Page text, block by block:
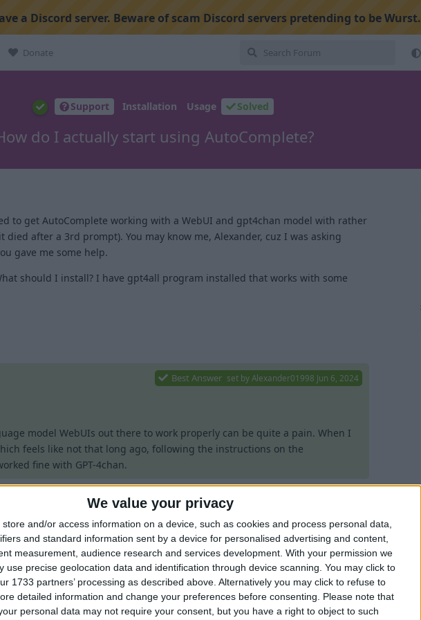
We value your privacy
store and/or access information on a device, such as cookies and process personal data,
and standard information sent by a device for personalised advertising and content,
measurement, audience research and services development. With your permission we
use precise geolocation data and identification through device scanning. You may click to
1733 partners’ processing as described above. Alternatively you may click to refuse to
detailed information and change your preferences before consenting.
Please note that
personal data may not require your consent, but you have a right to object to such
a Discord server. Beware of scam Discord servers pretending to be Wurst.
Donate
Support Installation Usage Solved
do I actually start using AutoComplete?
to get AutoComplete working with a WebUI and gpt4chan model with rather
after a 3rd prompt). You may know me, Alexander, cuz I was asking
gave me some help.
should I install? I have gpt4all program installed that works with some
Best Answer set byAlexander01998 Jun 6, 2024
model WebUIs out there to work properly can be quite a pain. When I
feels like not that long ago, following the instructions on the
fine with GPT-4chan.
Wurst 7.42 and oobabooga's newOpenAI-compatible API, but I don't
Value
Notes
gpt-4chan
Legacy
http://127.0.0.1:5000/v1/chat
Replace 5000
with your WebUI port
Best Answer Alexander01998 Jun 6, 2024
model WebUIs out there to work properly can be quite a pain. When I
feels like not that long ago, following the instructions on theoobabooga
GPT-4chan.